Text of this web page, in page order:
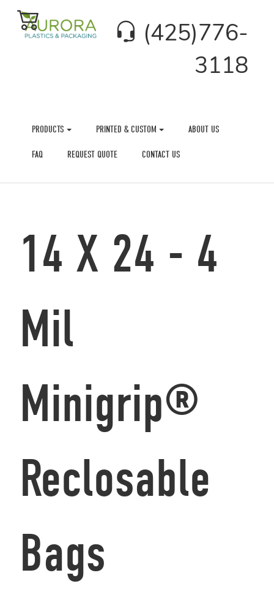
(425)776-
3118
PRODUCTS PRINTED & CUSTOM ABOUT US
FAQ REQUEST QUOTE CONTACT US
14 X 24 - 4
Mil
Minigrip®
Reclosable
Bags